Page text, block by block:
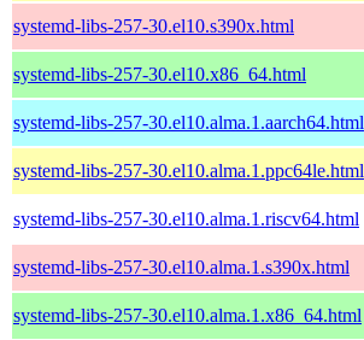
systemd-libs-257-30.el10.s390x.html
systemd-libs-257-30.el10.x86_64.html
systemd-libs-257-30.el10.alma.1.aarch64.html
systemd-libs-257-30.el10.alma.1.ppc64le.html
systemd-libs-257-30.el10.alma.1.riscv64.html
systemd-libs-257-30.el10.alma.1.s390x.html
systemd-libs-257-30.el10.alma.1.x86_64.html